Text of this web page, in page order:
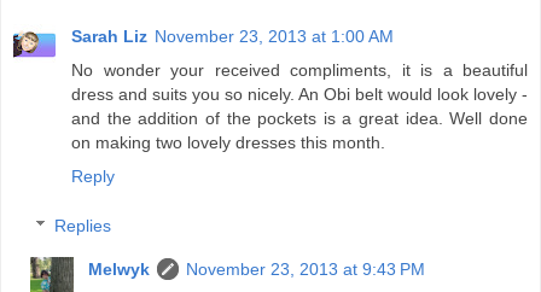
Sarah Liz November 23, 2013 at 1:00 AM
No wonder your received compliments, it is a beautiful
dress and suits you so nicely. An Obi belt would look lovely -
and the addition of the pockets is a great idea. Well done
on making two lovely dresses this month.
Reply
Replies
Melwyk
November 23, 2013 at 9:43 PM